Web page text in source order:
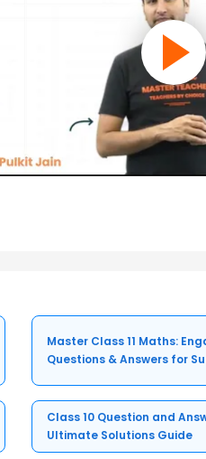
Master Class 11 Maths:
Questions & Answers for
Class 10 Question and
Ultimate Solutions Guide